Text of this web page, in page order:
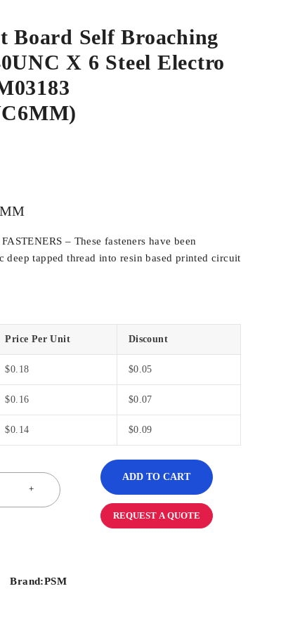
Board Self Broaching
X 6 Steel Electro
– These fasteners have been
deep tapped thread into resin based printed circuit
Price Per Unit Discount
$0.18 $0.05
$0.16 $0.07
$0.14 $0.09
ADD TO CART
REQUEST A QUOTE
Brand:PSM